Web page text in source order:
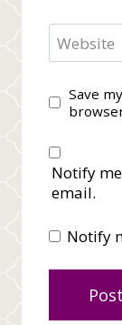
Website
Save
Notify
email.
Notify